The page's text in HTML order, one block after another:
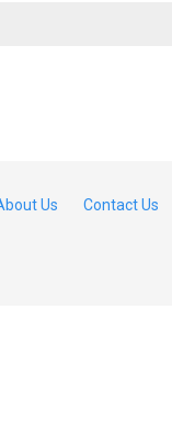
Us Contact Us